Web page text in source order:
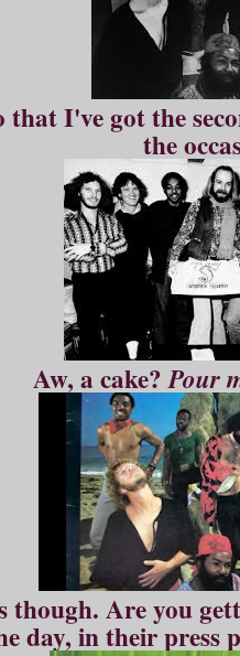
that I've got the
the
Aw, a cake?Pour
though. Are you
day, in their press